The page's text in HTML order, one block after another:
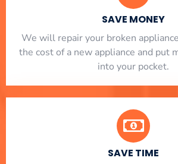
SAVE MONEY
We will repair your broken
the cost of a new appliance and put
into your pocket.
SAVE TIME